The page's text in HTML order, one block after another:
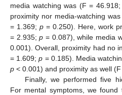
media watching was (F =
proximity nor media-watching
= 1.369; p = 0.250). Here, work
= 2.935;p = 0.087), while media
0.001). Overall, proximity had no
= 1.609;p = 0.185). Media
p < 0.001) and proximity as well
Finally, we performed five
For mental symptoms, we